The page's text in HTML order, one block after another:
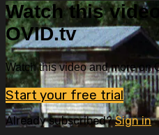
Watch this
OVID.tv
Watch this video and more on
Start your free trial
Already subscribed?Sign in